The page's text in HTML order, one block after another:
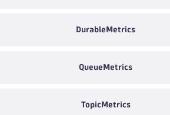
DurableMetrics
QueueMetrics
TopicMetrics